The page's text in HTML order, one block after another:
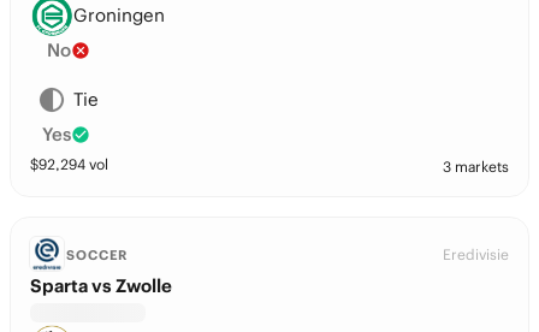
Groningen
No
Tie
Yes
$92,294 vol 3 markets
SOCCER Eredivisie
Sparta vs Zwolle